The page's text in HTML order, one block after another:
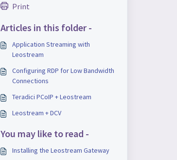
Print
Articles in this folder -
Application Streaming with
Leostream
Configuring RDP for Low Bandwidth
Connections
Teradici PCoIP + Leostream
Leostream + DCV
You may like to read -
Installing the Leostream Gateway